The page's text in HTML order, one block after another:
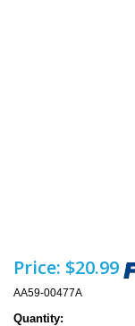
Price: $20.99
AA59-00477A
Quantity: